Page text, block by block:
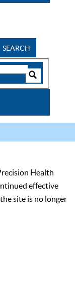
SEARCH
Health
effective
site is no longer